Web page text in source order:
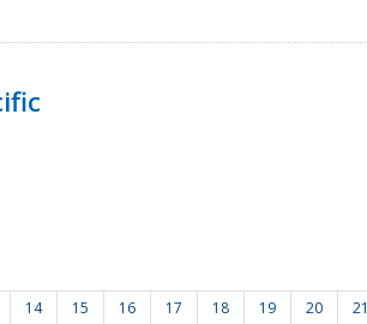
14 15 16 17 18 19 20 21